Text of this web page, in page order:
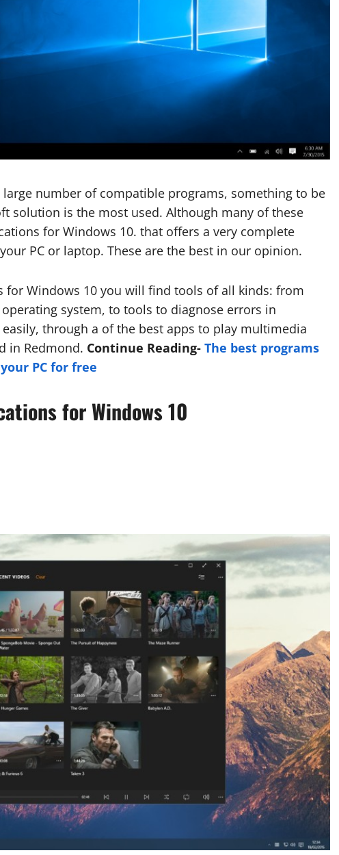
number of compatible programs, something to be
solution is the most used. Although many of these
for Windows 10. that offers a very complete
PC or laptop. These are the best in our opinion.
Windows 10 you will find tools of all kinds: from
system, to tools to diagnose errors in
through a of the best apps to play multimedia
in Redmond. Continue Reading- The best programs
PC for free
for Windows 10